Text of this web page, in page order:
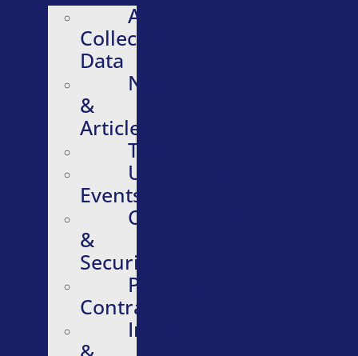
About
Collective
Data
News
&
Articles
Testimonials
Upcoming
Events
Compliance
&
Security
Purchasing
Contracts
Infographics